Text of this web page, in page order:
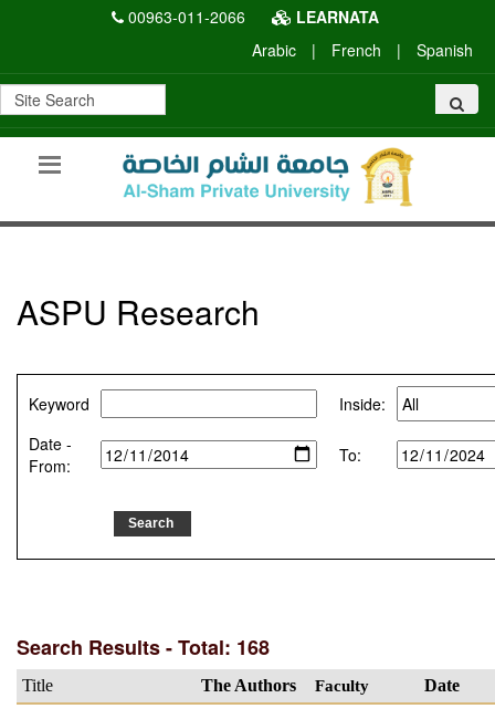
00963-011-2066
LEARNATA
Arabic
| French | Spanish
ASPU Research
Keyword
Inside:
Date -
From:
To:
Search Results - Total: 168
Title The Authors Faculty Date